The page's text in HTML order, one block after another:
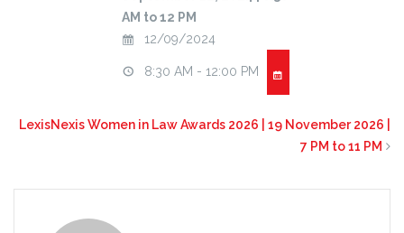
AM to 12 PM
12/09/2024
8:30 AM - 12:00 PM
LexisNexis Women in Law Awards 2026 | 19 November 2026 |
7 PM to 11 PM